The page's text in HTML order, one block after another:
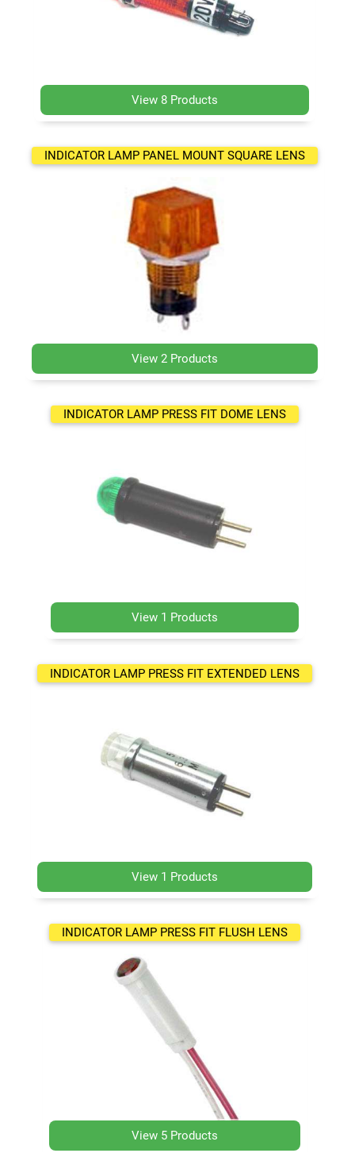
View 8 Products
INDICATOR LAMP PANEL MOUNT SQUARE LENS
View 2 Products
INDICATOR LAMP PRESS FIT DOME LENS
View 1 Products
INDICATOR LAMP PRESS FIT EXTENDED LENS
View 1 Products
INDICATOR LAMP PRESS FIT FLUSH LENS
View 5 Products